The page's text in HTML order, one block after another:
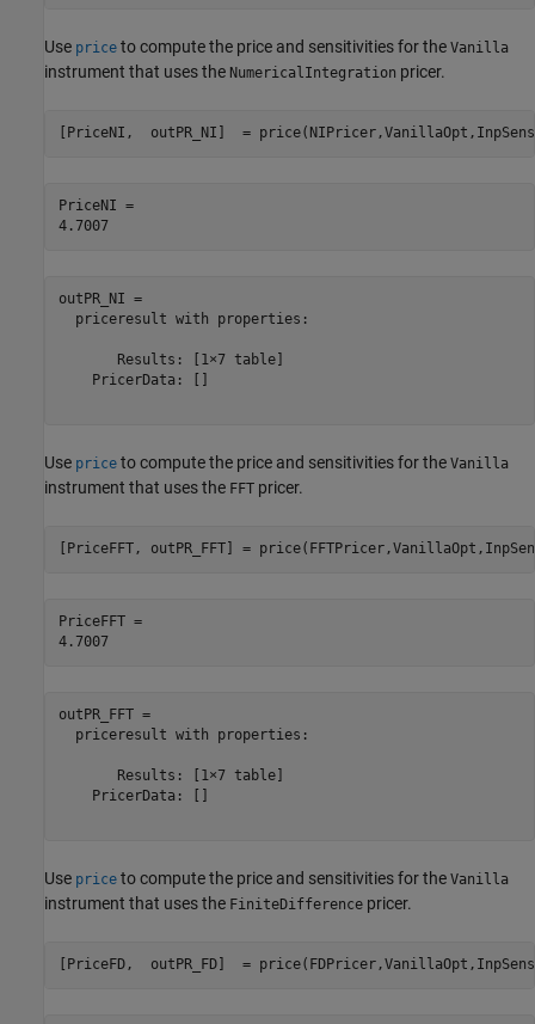
Use price to compute the price and sensitivities for the Vanilla
instrument that uses the NumericalIntegration pricer.
[PriceNI,  outPR_NI]  =
PriceNI =
4.7007
outPR_NI =
  priceresult with properties:
       Results: [1×7 table]
    PricerData: []
Use price to compute the price and sensitivities for the Vanilla
instrument that uses the FFT pricer.
[PriceFFT, outPR_FFT] =
PriceFFT =
4.7007
outPR_FFT =
  priceresult with properties:
       Results: [1×7 table]
    PricerData: []
Use price to compute the price and sensitivities for the Vanilla
instrument that uses the FiniteDifference pricer.
[PriceFD,  outPR_FD]  =